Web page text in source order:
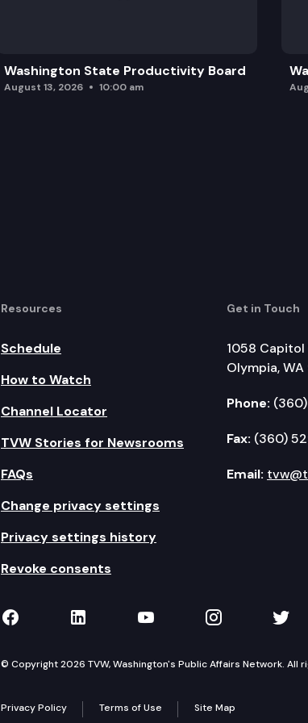
Washington State Productivity Board
August 13, 2026 10:00 am
Resources
Schedule
How to Watch
Channel Locator
TVW Stories for Newsrooms
FAQs
Change privacy settings
Privacy settings history
Revoke consents
Get in Touch
1058 Capitol
Olympia, WA
Phone:
Fax: (360)
Email:
TVW on Facebook
TVW on LinkedIn
TVW on YouTube
TVW on
© Copyright 2026 TVW, Washington's Public Affairs Network. All
Privacy Policy Terms of Use Site Map